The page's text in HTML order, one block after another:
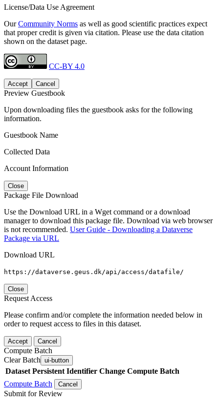
License/Data Use Agreement
OurCommunity Norms as well as good scientific practices expect
that proper credit is given via citation. Please use the data citation
shown on the dataset page.
CC-BY 4.0
Accept Cancel
Preview Guestbook
Upon downloading files the guestbook asks for the following
information.
Guestbook Name
Collected Data
Account Information
Close
Package File Download
Use the Download URL in a Wget command or a download
manager to download this package file. Download via web browser
is not recommended. User Guide - Downloading a Dataverse
Package via URL
Download URL
https://dataverse.geus.dk/api/access/datafile/
Close
Request Access
Please confirm and/or complete the information needed below in
order to request access to files in this dataset.
Accept Cancel
Compute Batch
Clear Batch ui-button
Dataset Persistent Identifier Change Compute Batch
Compute Batch
Cancel
Submit for Review